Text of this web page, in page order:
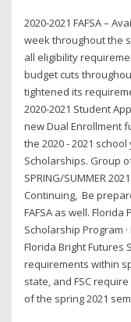
2020-2021 FAFSA –
week throughout the
all eligibility
budget cuts
tightened its
2020-2021 Student
new Dual Enrollment
the 2020 - 2021
Scholarships. Group
SPRING/SUMMER
Continuing, Be
FAFSA as well. Florida
Scholarship Program
Florida Bright Futures
requirements within
state, and FSC
of the spring 2021